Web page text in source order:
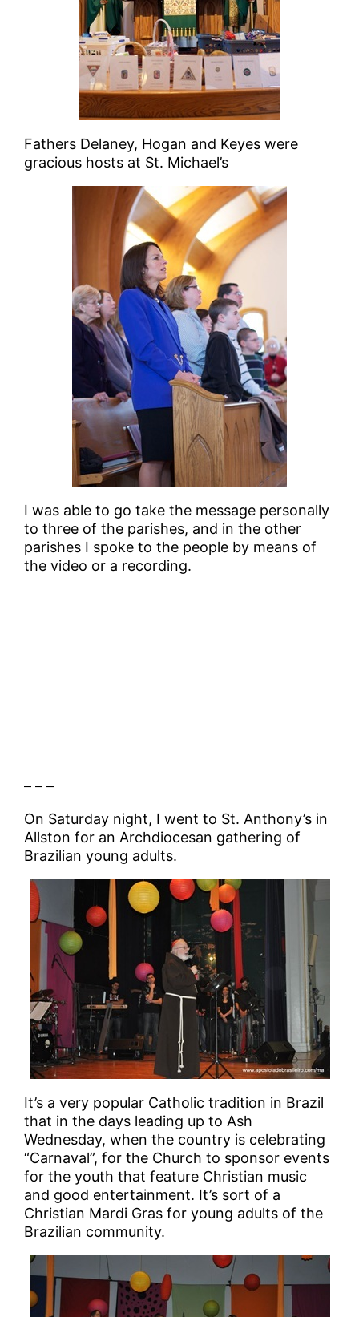
Fathers Delaney, Hogan and Keyes were
gracious hosts at St. Michael’s
I was able to go take the message personally
to three of the parishes, and in the other
parishes I spoke to the people by means of
the video or a recording.
– – –
On Saturday night, I went to St. Anthony’s in
Allston for an Archdiocesan gathering of
Brazilian young adults.
It’s a very popular Catholic tradition in Brazil
that in the days leading up to Ash
Wednesday, when the country is celebrating
“Carnaval”, for the Church to sponsor events
for the youth that feature Christian music
and good entertainment. It’s sort of a
Christian Mardi Gras for young adults of the
Brazilian community.